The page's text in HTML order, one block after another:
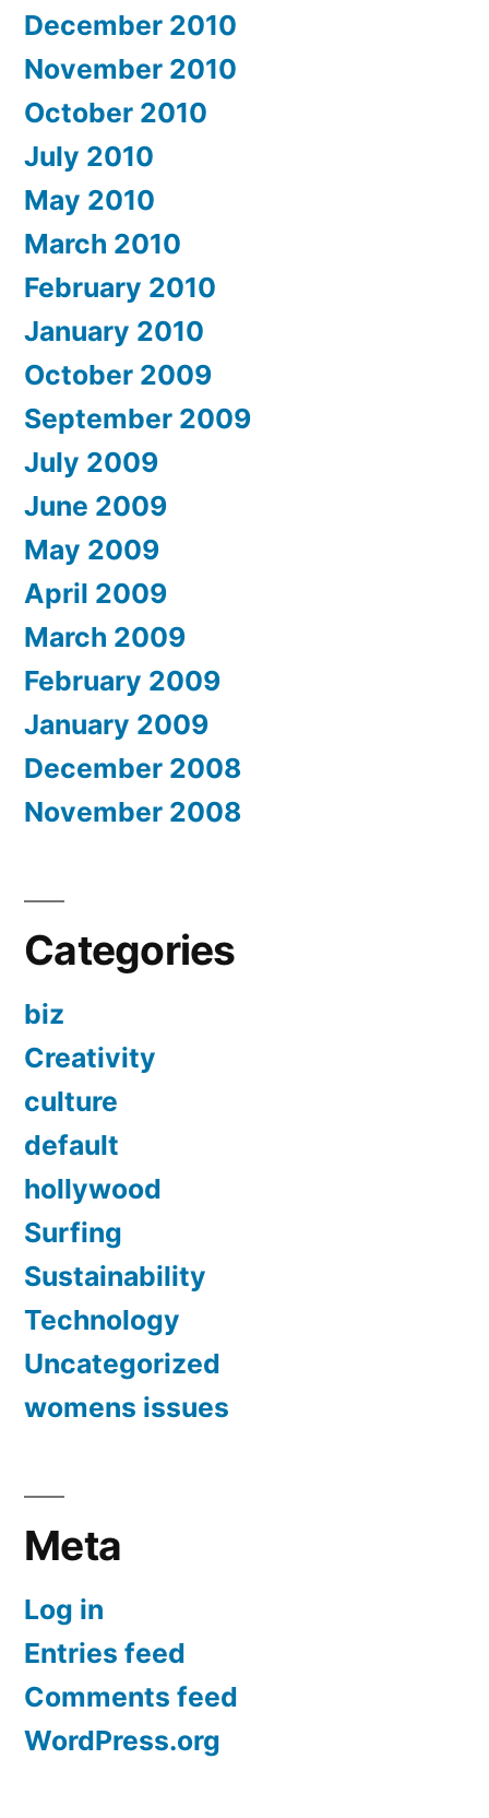
December 2010
November 2010
October 2010
July 2010
May 2010
March 2010
February 2010
January 2010
October 2009
September 2009
July 2009
June 2009
May 2009
April 2009
March 2009
February 2009
January 2009
December 2008
November 2008
Categories
biz
Creativity
culture
default
hollywood
Surfing
Sustainability
Technology
Uncategorized
womens issues
Meta
Log in
Entries feed
Comments feed
WordPress.org